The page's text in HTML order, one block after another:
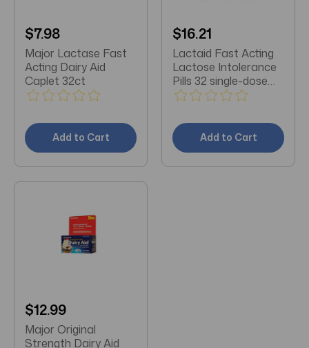
$7.98
Major Lactase Fast
Acting Dairy Aid
Caplet 32ct
Add to Cart
$16.21
Lactaid Fast Acting
Lactose Intolerance
Pills 32 single-dose
pouches
Add to Cart
$12.99
Major Original
Strength Dairy Aid